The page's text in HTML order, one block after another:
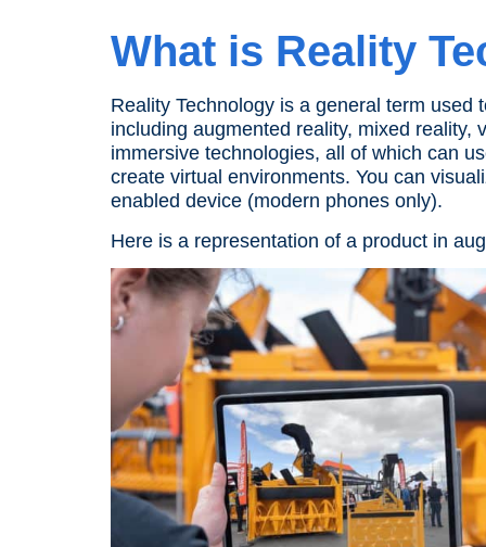
What is Reality
Reality Technology is a general term used
including augmented reality, mixed reality,
immersive technologies, all of which can
create virtual environments. You can
enabled device (modern phones only).
Here is a representation of a product in